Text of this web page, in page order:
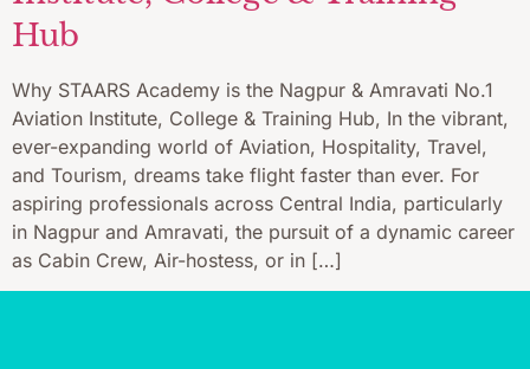
Hub
Why STAARS Academy is the Nagpur & Amravati No.1
Aviation Institute, College & Training Hub, In the vibrant,
ever-expanding world of Aviation, Hospitality, Travel,
and Tourism, dreams take flight faster than ever. For
aspiring professionals across Central India, particularly
in Nagpur and Amravati, the pursuit of a dynamic career
as Cabin Crew, Air-hostess, or in […]